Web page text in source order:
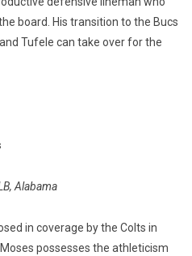
board. His transition to the Bucs
Tufele can take over for the
Alabama
in coverage by the Colts in
possesses the athleticism